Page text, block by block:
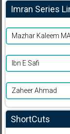
Imran Series
Mazhar Kaleem MA
Ibn E Safi
Zaheer Ahmad
ShortCuts